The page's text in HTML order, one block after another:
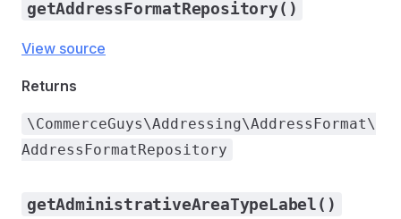
getAddressFormatRepository()
View source
Returns
\CommerceGuys\Addressing\AddressFormat\
AddressFormatRepository
getAdministrativeAreaTypeLabel()